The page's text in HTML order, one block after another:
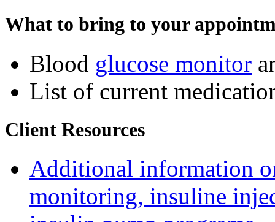
What to bring to your
Blood glucose monitor
List of current
Client Resources
Additional information
monitoring, insuline